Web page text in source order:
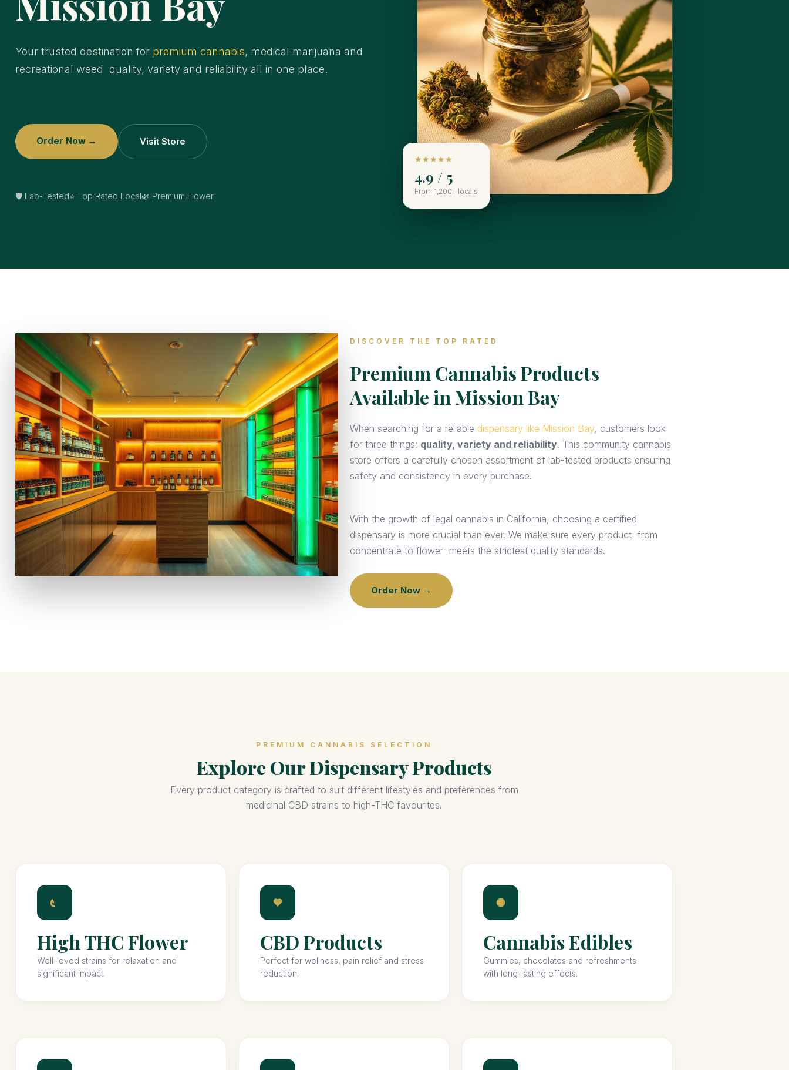
Your trusted destination for premium cannabis, medical marijuana and
recreational weed quality, variety and reliability all in one place.
Order Now → Visit Store
🛡️ Lab-Tested⭐ Top Rated Local🌿 Premium Flower
★★★★★
4.9 / 5
From 1,200+ locals
DISCOVER THE TOP RATED
Premium Cannabis Products
Available in Mission Bay
When searching for a reliable dispensary like Mission Bay, customers look
for three things: quality, variety and reliability. This community cannabis
store offers a carefully chosen assortment of lab-tested products ensuring
safety and consistency in every purchase.
With the growth of legal cannabis in California, choosing a certified
dispensary is more crucial than ever. We make sure every product from
concentrate to flower meets the strictest quality standards.
Order Now →
PREMIUM CANNABIS SELECTION
Explore Our Dispensary Products
Every product category is crafted to suit different lifestyles and preferences from
medicinal CBD strains to high-THC favourites.
High THC Flower
Well-loved strains for relaxation and
significant impact.
CBD Products
Perfect for wellness, pain relief and stress
reduction.
Cannabis Edibles
Gummies, chocolates and refreshments
with long-lasting effects.